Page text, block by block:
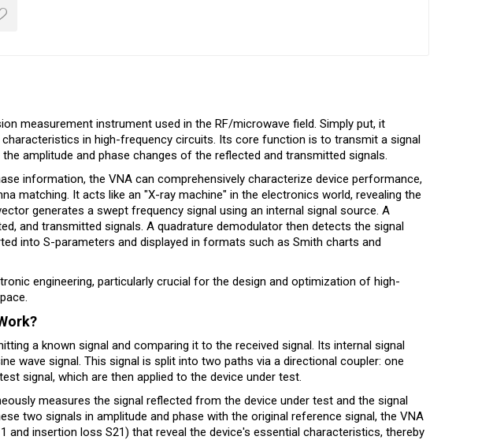
it supports 7 hours of field work on a single
conducting RF debugging.
measurement instrument used in the RF/microwave field. Simply put, it
in high-frequency circuits. Its core function is to transmit a signal
amplitude and phase changes of the reflected and transmitted signals.
information, the VNA can comprehensively characterize device performance,
matching. It acts like an "X-ray machine" in the electronics world, revealing the
generates a swept frequency signal using an internal signal source. A
and transmitted signals. A quadrature demodulator then detects the signal
into S-parameters and displayed in formats such as Smith charts and
engineering, particularly crucial for the design and optimization of high-
a known signal and comparing it to the received signal. Its internal signal
wave signal. This signal is split into two paths via a directional coupler: one
signal, which are then applied to the device under test.
measures the signal reflected from the device under test and the signal
two signals in amplitude and phase with the original reference signal, the VNA
and insertion loss S21) that reveal the device's essential characteristics, thereby